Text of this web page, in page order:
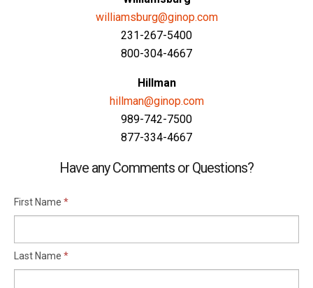
williamsburg@ginop.com
231-267-5400
800-304-4667
Hillman
hillman@ginop.com
989-742-7500
877-334-4667
Have any Comments or Questions?
First Name
Last Name